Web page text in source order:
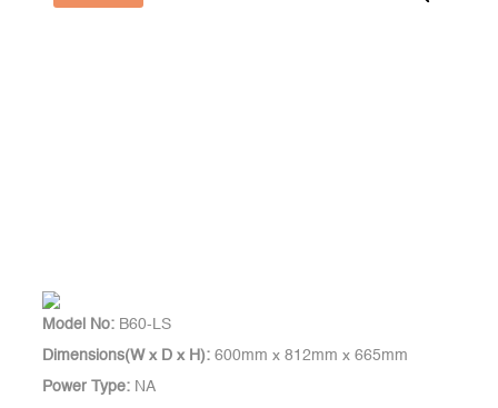
Model No: B60-LS
Dimensions(W x D x H): 600mm x 812mm x 665mm
Power Type: NA